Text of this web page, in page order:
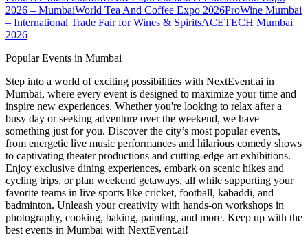
2026 – MumbaiWorld Tea And Coffee Expo 2026ProWine Mumbai
– International Trade Fair for Wines & SpiritsACETECH Mumbai
2026
Popular Events in Mumbai
Step into a world of exciting possibilities with NextEvent.ai in
Mumbai, where every event is designed to maximize your time and
inspire new experiences. Whether you're looking to relax after a
busy day or seeking adventure over the weekend, we have
something just for you. Discover the city’s most popular events,
from energetic live music performances and hilarious comedy shows
to captivating theater productions and cutting-edge art exhibitions.
Enjoy exclusive dining experiences, embark on scenic hikes and
cycling trips, or plan weekend getaways, all while supporting your
favorite teams in live sports like cricket, football, kabaddi, and
badminton. Unleash your creativity with hands-on workshops in
photography, cooking, baking, painting, and more. Keep up with the
best events in Mumbai with NextEvent.ai!